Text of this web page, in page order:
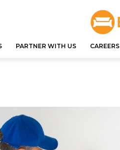
PARTNER WITH US CAREERS